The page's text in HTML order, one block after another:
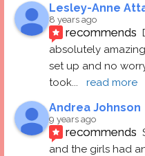
Lesley-Anne
8 years ago
recommends
absolutely
set up and no
took... read more
Andrea Johnson
9 years ago
recommends
and the girls had